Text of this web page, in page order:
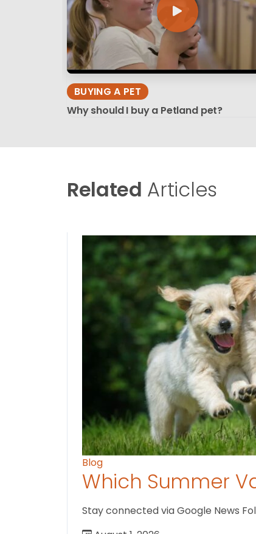
BUYING A PET
Why should I buy a Petland pet?
Related Articles
Blog
Which Summer
Stay connected via Google News